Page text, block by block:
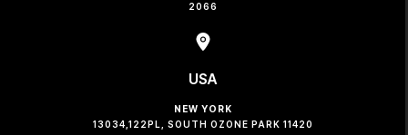
2066
USA
NEW YORK
13034,122PL, SOUTH OZONE PARK 11420